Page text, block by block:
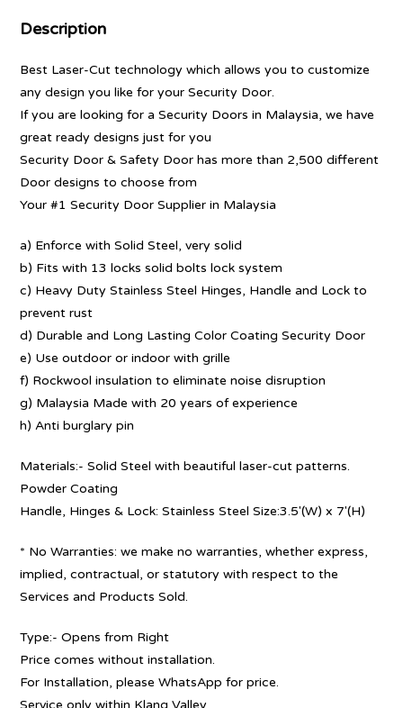
Description
Best Laser-Cut technology which allows you to customize
any design you like for your Security Door.
If you are looking for a Security Doors in Malaysia, we have
great ready designs just for you
Security Door & Safety Door has more than 2,500 different
Door designs to choose from
Your #1 Security Door Supplier in Malaysia
a) Enforce with Solid Steel, very solid
b) Fits with 13 locks solid bolts lock system
c) Heavy Duty Stainless Steel Hinges, Handle and Lock to
prevent rust
d) Durable and Long Lasting Color Coating Security Door
e) Use outdoor or indoor with grille
f) Rockwool insulation to eliminate noise disruption
g) Malaysia Made with 20 years of experience
h) Anti burglary pin
Materials:- Solid Steel with beautiful laser-cut patterns.
Powder Coating
Handle, Hinges & Lock: Stainless Steel Size:3.5′(W) x 7′(H)
* No Warranties: we make no warranties, whether express,
implied, contractual, or statutory with respect to the
Services and Products Sold.
Type:- Opens from Right
Price comes without installation.
For Installation, please WhatsApp for price.